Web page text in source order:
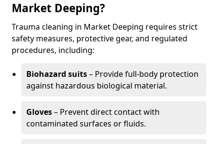
Market Deeping?
Trauma cleaning in Market Deeping requires strict
safety measures, protective gear, and regulated
procedures, including:
Biohazard suits– Provide full-body protection
against hazardous biological material.
Gloves– Prevent direct contact with
contaminated surfaces or fluids.